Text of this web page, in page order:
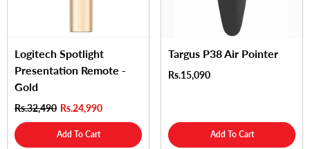
Logitech Spotlight
Presentation Remote -
Gold
Rs.32,490 Rs.24,990
Add To Cart
Targus P38 Air Pointer
Rs.15,090
Add To Cart